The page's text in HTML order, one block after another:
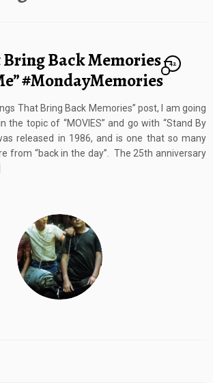
Back Memories –
#MondayMemories
42
That Bring Back Memories” post, I am going
the topic of “MOVIES” and go with “Stand By
released in 1986, and is one that so many
from “back in the day”. The 25th anniversary